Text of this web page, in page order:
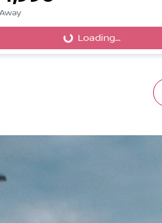
Loading... Loading...